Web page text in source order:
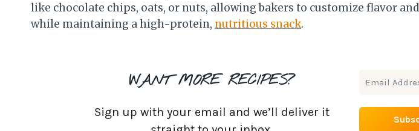
like chocolate chips, oats, or nuts, allowing bakers to customize flavor
while maintaining a high-protein, nutritious snack.
WANT MORE RECIPES?
Sign up with your email and we’ll deliver it